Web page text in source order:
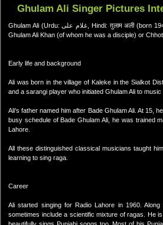
Ghulam Ali Singer Pictures
Ghulam Ali (Urdu: غلام علی, Hindi: ग़ुलाम अली (born 1940) is a Pakistani ghazal singer of the Patiala gharana. He is not to be confused with the Indian singer Bade
Ghulam Ali Khan (of whom he was a disciple) or
Early life and background
Ali was born in the village of Kaleke in the Sialkot
and a sarangi player who initiated Ghulam Ali to music
Ali's father named him after Bade Ghulam Ali. At 15,
busy schedule of Bade Ghulam Ali, he was trained
Lahore.
All these distinguished classical musicians taught
learning to sing raga.
Career
Ali started singing for Radio Lahore in 1960.
sometimes include a scientific mixture of ragas. He